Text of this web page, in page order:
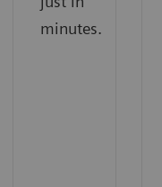
minutes.